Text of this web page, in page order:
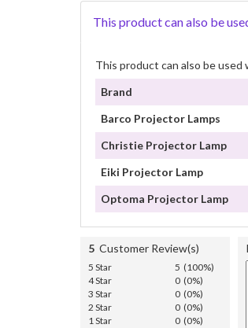
This product can also be
This product can also be used
Brand
Barco Projector Lamps
Christie Projector Lamp
Eiki Projector Lamp
Optoma Projector Lamp
5 Customer Review(s)
5 Star
5 (100%)
4 Star
0 (0%)
3 Star
0 (0%)
2 Star
0 (0%)
1 Star
0 (0%)